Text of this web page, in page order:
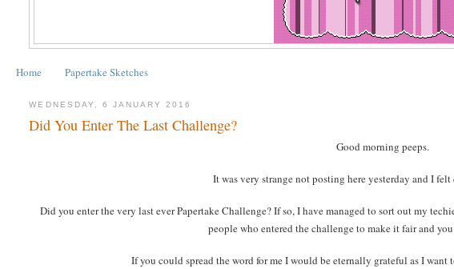
Home Papertake Sketches
WEDNESDAY, 6 JANUARY 2016
Did You Enter The Last Challenge?
Good morning peeps.
It was very strange not posting here yesterday and I
Did you enter the very last ever Papertake Challenge? If so, I have managed to sort out my
people who entered the challenge to make it fair and
If you could spread the word for me I would be eternally grateful as I